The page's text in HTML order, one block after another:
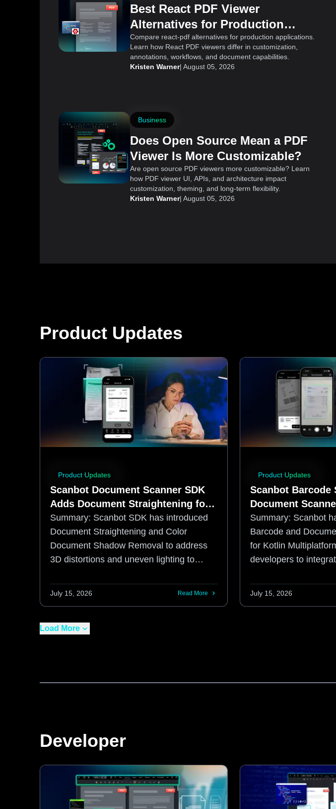
Best React PDF Viewer
Alternatives for Production
Applications
Compare react-pdf alternatives for production applications.
Learn how React PDF viewers differ in customization,
annotations, workflows, and document capabilities.
Kristen Warner| August 05, 2026
Business
Does Open Source Mean a PDF
Viewer Is More Customizable?
Are open source PDF viewers more customizable? Learn
how PDF viewer UI, APIs, and architecture impact
customization, theming, and long-term flexibility.
Kristen Warner| August 05, 2026
Product Updates
Product Updates
Scanbot Document Scanner SDK
Adds Document Straightening for
More OCR‑Friendly Capture
Summary: Scanbot SDK has introduced
Document Straightening and Color
Document Shadow Removal to address
3D distortions and uneven lighting to
curvature and normalizing contrast, these
captures and existing image processing
July 15, 2026 Read More
Product Updates
Scanbot Barcode
Document
Available for
Summary: Scanbot
Barcode and
for Kotlin
developers to
Android codebases.
July 15, 2026
Load More
Developer